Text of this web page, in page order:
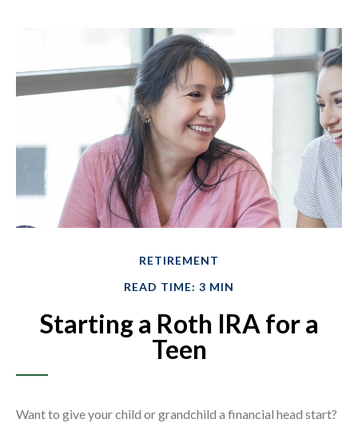
RETIREMENT
READ TIME: 3 MIN
Starting a Roth IRA for a
Teen
Want to give your child or grandchild a financial head start?